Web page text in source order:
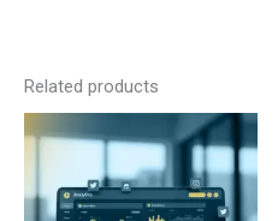
Related products